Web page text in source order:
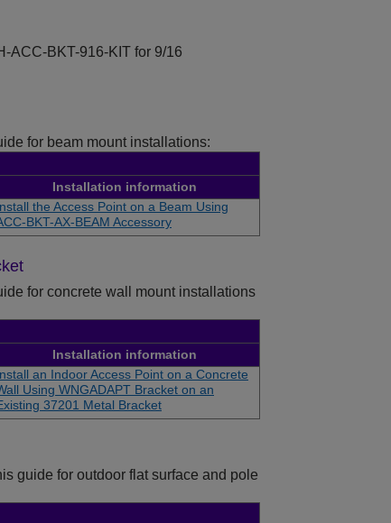
ACC-BKT-916-KIT for 9/16
for beam mount installations:
Installation information
the Access Point on a Beam Using
BKT-AX-BEAM Accessory
for concrete wall mount installations
Installation information
an Indoor Access Point on a Concrete
Using WNGADAPT Bracket on an
37201 Metal Bracket
guide for outdoor flat surface and pole